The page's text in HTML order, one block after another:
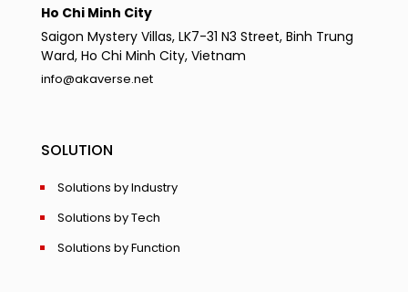
Ho Chi Minh City
Saigon Mystery Villas, LK7-31 N3 Street, Binh Trung
Ward, Ho Chi Minh City, Vietnam
info@akaverse.net
SOLUTION
Solutions by Industry
Solutions by Tech
Solutions by Function